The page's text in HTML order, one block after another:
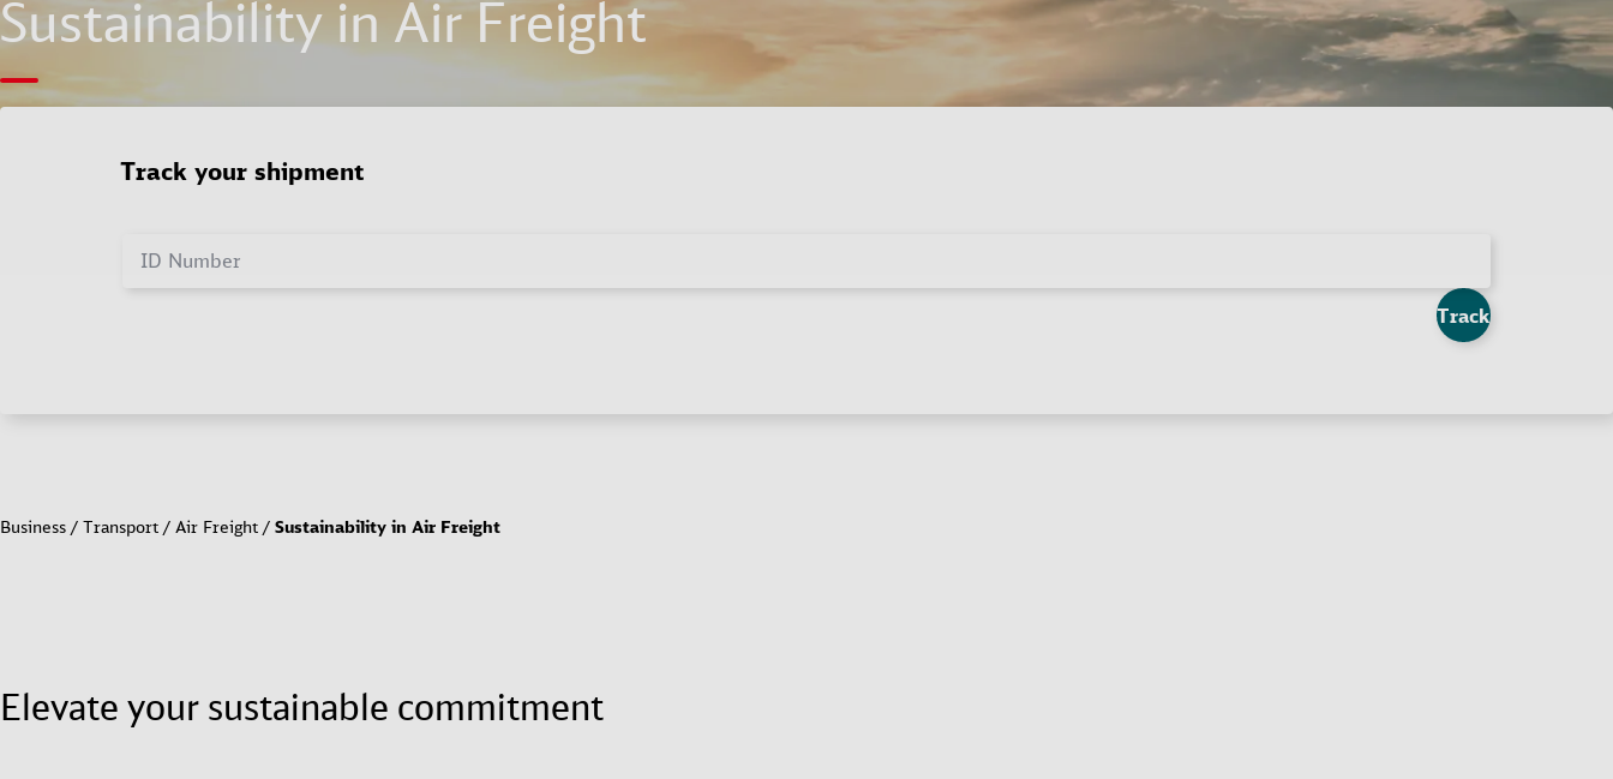
Sustainability in Air Freight
Track your shipment
ID Number
Track
Business Transport Air Freight Sustainability in Air Freight
Elevate your sustainable commitment